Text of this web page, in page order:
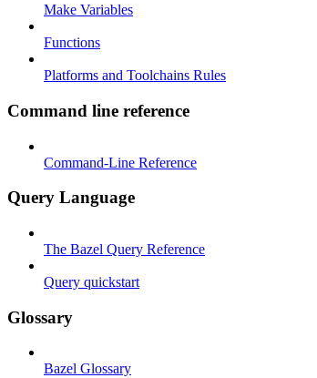
Make Variables
Functions
Platforms and Toolchains Rules
Command line reference
Command-Line Reference
Query Language
The Bazel Query Reference
Query quickstart
Glossary
Bazel Glossary